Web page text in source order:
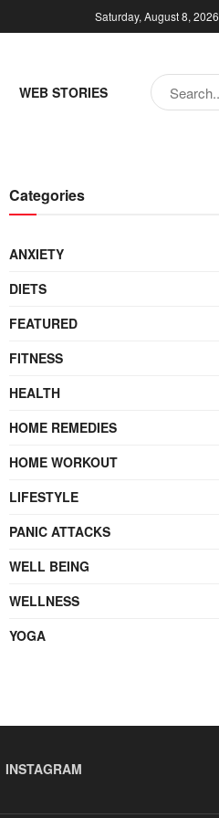
Saturday, August 8, 2026
WEB STORIES
Categories
ANXIETY
DIETS
FEATURED
FITNESS
HEALTH
HOME REMEDIES
HOME WORKOUT
LIFESTYLE
PANIC ATTACKS
WELL BEING
WELLNESS
YOGA
INSTAGRAM